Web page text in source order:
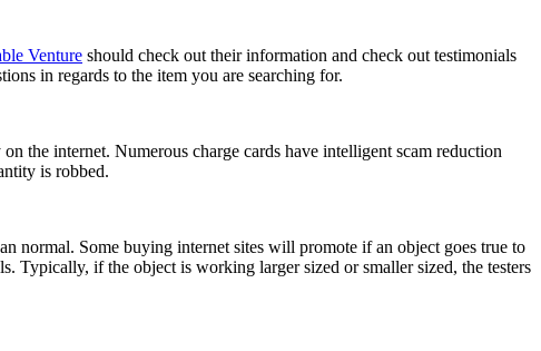
Venture should check out their information and check out testimonials
in regards to the item you are searching for.
the internet. Numerous charge cards have intelligent scam reduction
is robbed.
normal. Some buying internet sites will promote if an object goes true to
Typically, if the object is working larger sized or smaller sized, the testers